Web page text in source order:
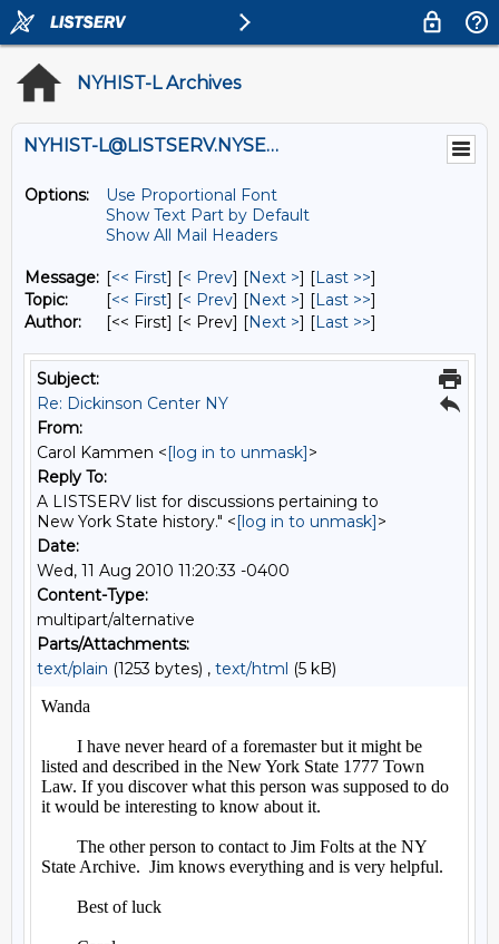
NYHIST-L Archives
NYHIST-L@LISTSERV.NYSED.GOV
Options:
Use Proportional Font
Show Text Part by Default
Show All Mail Headers
Message: [<< First] [< Prev] [Next >] [Last >>]
Topic:
[<< First] [< Prev] [Next >] [Last >>]
Author:
[<< First] [< Prev] [Next >] [Last >>]
Subject:
Re: Dickinson Center NY
From:
Carol Kammen <[log in to unmask]>
Reply To:
A LISTSERV list for discussions pertaining to
New York State history." <[log in to unmask]>
Date:
Wed, 11 Aug 2010 11:20:33 -0400
Content-Type:
multipart/alternative
Parts/Attachments:
text/plain (1253 bytes) , text/html (5 kB)